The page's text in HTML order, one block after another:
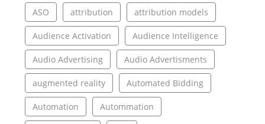
ASO attribution attribution models
Audience Activation Audience Intelligence
Audio Advertising Audio Advertisments
augmented reality Automated Bidding
Automation Autommation